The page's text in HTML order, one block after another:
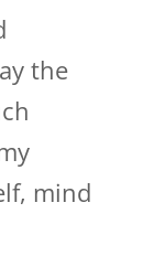
the
mind